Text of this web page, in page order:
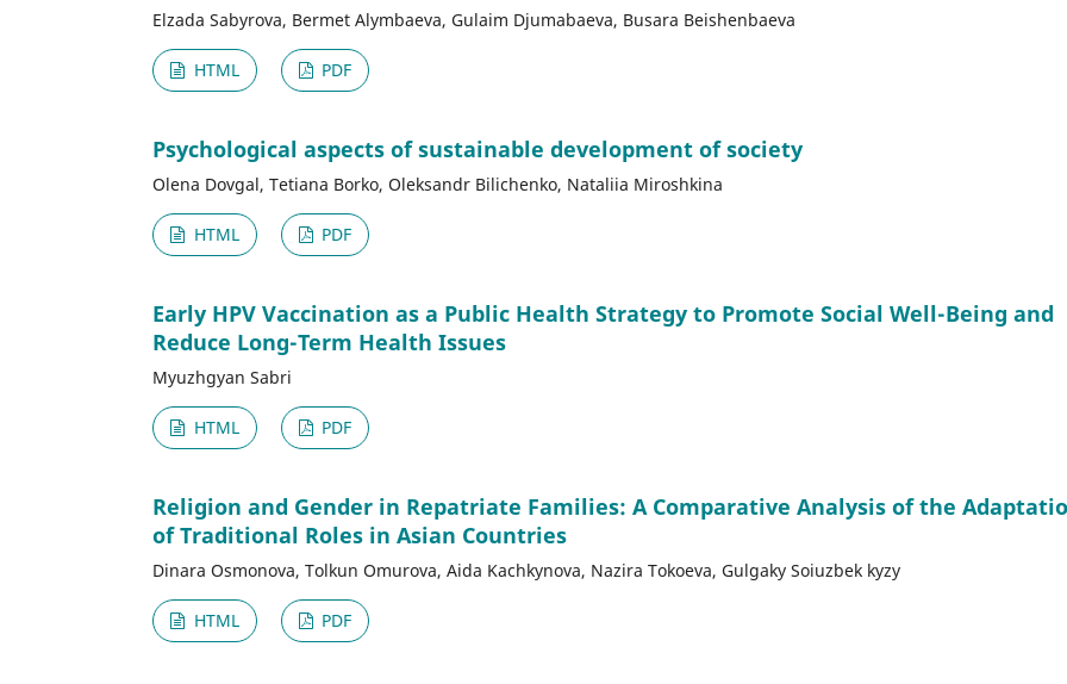
Elzada Sabyrova, Bermet Alymbaeva, Gulaim Djumabaeva, Busara Beishenbaeva
HTML PDF
Psychological aspects of sustainable development of society
Olena Dovgal, Tetiana Borko, Oleksandr Bilichenko, Nataliia Miroshkina
HTML PDF
Early HPV Vaccination as a Public Health Strategy to Promote Social Well-Being and
Reduce Long-Term Health Issues
Myuzhgyan Sabri
HTML PDF
Religion and Gender in Repatriate Families: A Comparative Analysis of the
of Traditional Roles in Asian Countries
Dinara Osmonova, Tolkun Omurova, Aida Kachkynova, Nazira Tokoeva, Gulgaky Soiuzbek kyzy
HTML PDF